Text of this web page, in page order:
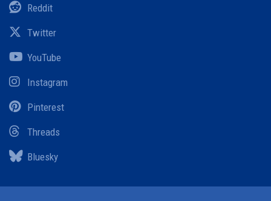
Reddit
Twitter
YouTube
Instagram
Pinterest
Threads
Bluesky